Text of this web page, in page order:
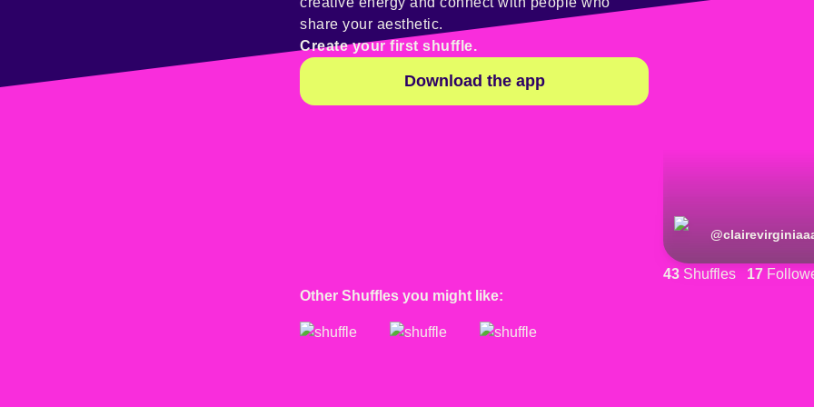
@
43 Shuffles 17
share your aesthetic.
Create your first shuffle.
Download the app
Other Shuffles you might like: